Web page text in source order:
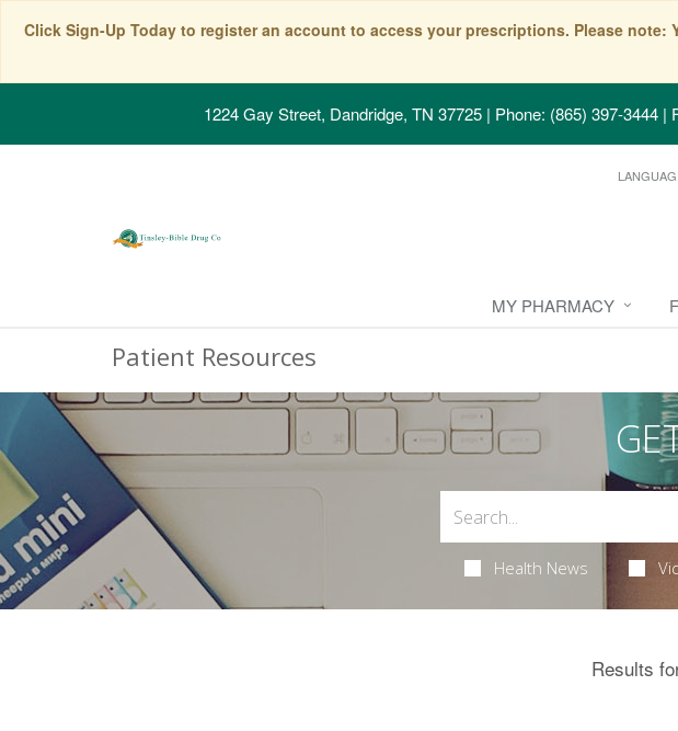
Click Sign-Up Today to register an account to access your prescriptions. Please
1224 Gay Street, Dandridge, TN 37725 | Phone: (865) 397-3444 |
MY PHARMACY
Patient Resources
Health News
Results